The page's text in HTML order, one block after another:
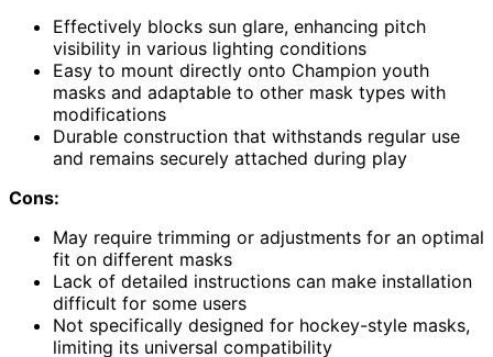
Effectively blocks sun glare, enhancing pitch
visibility in various lighting conditions
Easy to mount directly onto Champion youth
masks and adaptable to other mask types with
modifications
Durable construction that withstands regular use
and remains securely attached during play
Cons:
May require trimming or adjustments for an optimal
fit on different masks
Lack of detailed instructions can make installation
difficult for some users
Not specifically designed for hockey-style masks,
limiting its universal compatibility